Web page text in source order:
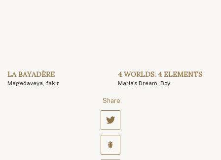
LA BAYADÈRE
Magedaveya, fakir
4 WORLDS. 4 ELEMENTS
Maria's Dream, Boy
Share